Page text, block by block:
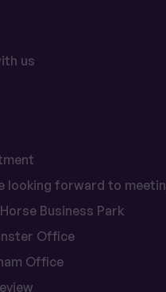
us
looking forward to
Business Park
Office
Office